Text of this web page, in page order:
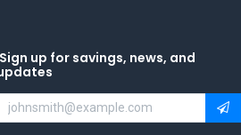
Sign up for savings, news, and